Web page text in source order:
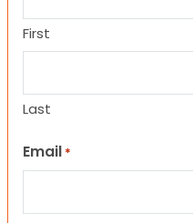
First
Last
Email *